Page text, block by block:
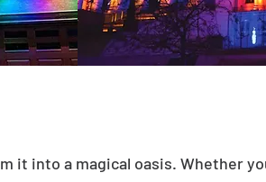
it into a magical oasis. Whether